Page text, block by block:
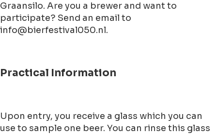
Graansilo. Are you a brewer and want to
participate? Send an email to
info@bierfestival050.nl.
Practical Information
Upon entry, you receive a glass which you can
use to sample one beer. You can rinse this glass